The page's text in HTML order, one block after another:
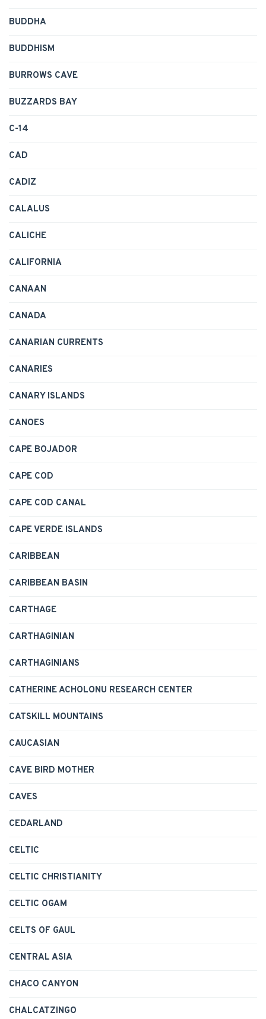
BUDDHA
BUDDHISM
BURROWS CAVE
BUZZARDS BAY
C-14
CAD
CADIZ
CALALUS
CALICHE
CALIFORNIA
CANAAN
CANADA
CANARIAN CURRENTS
CANARIES
CANARY ISLANDS
CANOES
CAPE BOJADOR
CAPE COD
CAPE COD CANAL
CAPE VERDE ISLANDS
CARIBBEAN
CARIBBEAN BASIN
CARTHAGE
CARTHAGINIAN
CARTHAGINIANS
CATHERINE ACHOLONU RESEARCH CENTER
CATSKILL MOUNTAINS
CAUCASIAN
CAVE BIRD MOTHER
CAVES
CEDARLAND
CELTIC
CELTIC CHRISTIANITY
CELTIC OGAM
CELTS OF GAUL
CENTRAL ASIA
CHACO CANYON
CHALCATZINGO